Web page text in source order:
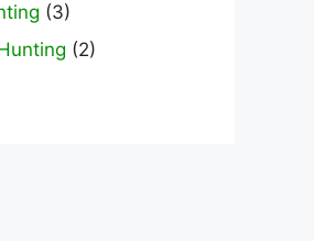
(3)
(2)